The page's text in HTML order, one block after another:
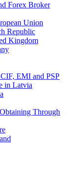
Forex Broker
Union
Republic
Kingdom
EMI and PSP
in Latvia
Through